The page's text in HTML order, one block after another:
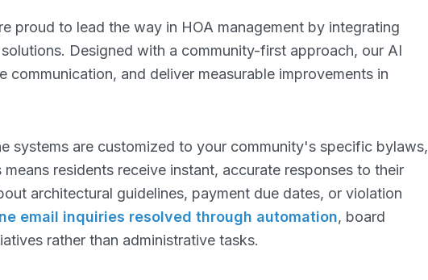
proud to lead the way in HOA management by integrating
Designed with a community-first approach, our AI
communication, and deliver measurable improvements in
systems are customized to your community's specific bylaws,
residents receive instant, accurate responses to their
architectural guidelines, payment due dates, or violation
email inquiries resolved through automation, board
rather than administrative tasks.